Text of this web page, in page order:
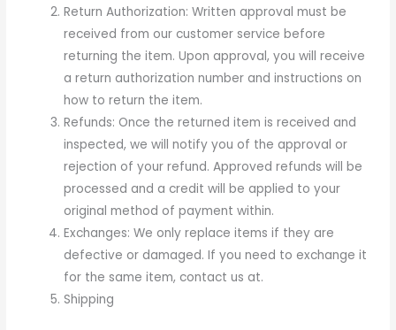
Return Authorization: Written approval must be
received from our customer service before
returning the item. Upon approval, you will receive
a return authorization number and instructions on
how to return the item.
Refunds: Once the returned item is received and
inspected, we will notify you of the approval or
rejection of your refund. Approved refunds will be
processed and a credit will be applied to your
original method of payment within.
Exchanges: We only replace items if they are
defective or damaged. If you need to exchange it
for the same item, contact us at.
Shipping